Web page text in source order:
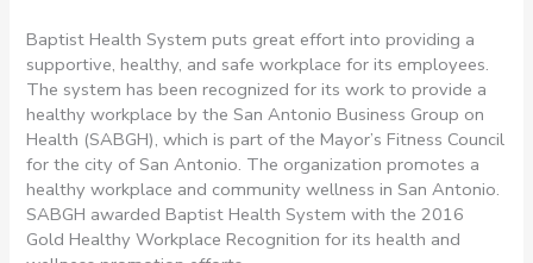
Baptist Health System puts great effort into providing a
supportive, healthy, and safe workplace for its employees.
The system has been recognized for its work to provide a
healthy workplace by the San Antonio Business Group on
Health (SABGH), which is part of the Mayor’s Fitness Council
for the city of San Antonio. The organization promotes a
healthy workplace and community wellness in San Antonio.
SABGH awarded Baptist Health System with the 2016
Gold Healthy Workplace Recognition for its health and